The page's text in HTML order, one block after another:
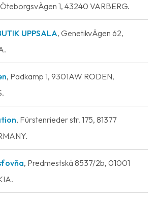
1, 43240 VARBERG.
UPPSALA, GenetikvÄgen 62,
, Padkamp 1, 9301AW RODEN,
, Fürstenrieder str. 175, 81377
, Predmestská 8537/2b, 01001